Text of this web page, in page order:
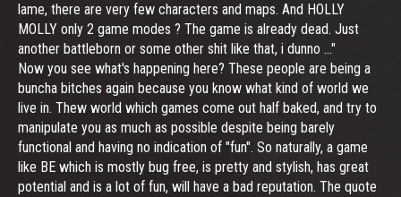
lame, there are very few characters and maps. And HOLLY
MOLLY only 2 game modes ? The game is already dead. Just
another battleborn or some other shit like that, i dunno ..."
Now you see what's happening here? These people are being a
buncha bitches again because you know what kind of world we
live in. Thew world which games come out half baked, and try to
manipulate you as much as possible despite being barely
functional and having no indication of "fun". So naturally, a game
like BE which is mostly bug free, is pretty and stylish, has great
potential and is a lot of fun, will have a bad reputation. The quote